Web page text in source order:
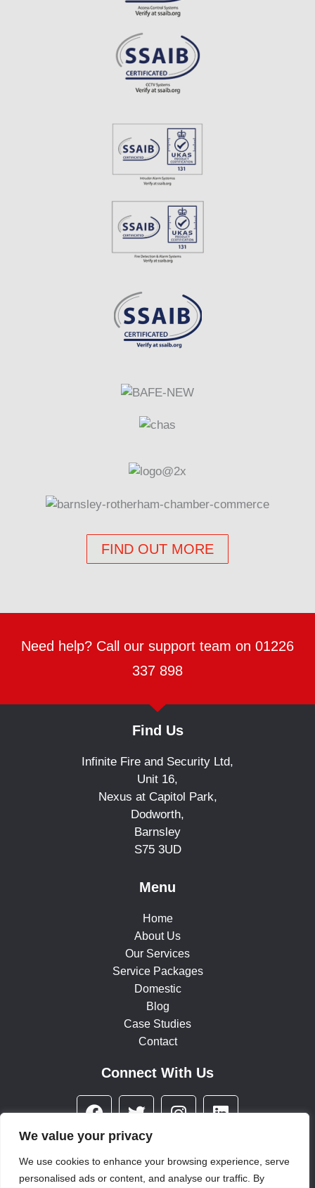
We value your privacy
We use cookies to enhance your browsing experience, serve
personalised ads or content, and analyse our traffic. By
FIND OUT MORE
Need help? Call our support team on 01226
337 898
Find Us
Infinite Fire and Security Ltd,
Unit 16,
Nexus at Capitol Park,
Dodworth,
Barnsley
S75 3UD
Menu
Home
About Us
Our Services
Service Packages
Domestic
Blog
Case Studies
Contact
Connect With Us
F
c
e
b
T
i
t
t
I
t
a
L
k
e
© 2025 All rights reserved